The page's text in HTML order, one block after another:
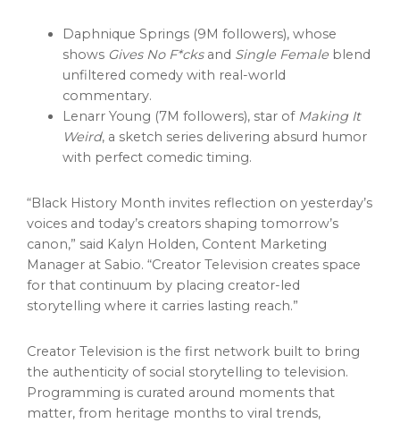
Daphnique Springs (9M followers), whose
shows Gives No F*cksand Single Female blend
unfiltered comedy with real-world
commentary.
Lenarr Young (7M followers), star of Making It
Weird, a sketch series delivering absurd humor
with perfect comedic timing.
“Black History Month invites reflection on yesterday’s
voices and today’s creators shaping tomorrow’s
canon,” said Kalyn Holden, Content Marketing
Manager at Sabio. “Creator Television creates space
for that continuum by placing creator-led
storytelling where it carries lasting reach.”
Creator Television is the first network built to bring
the authenticity of social storytelling to television.
Programming is curated around moments that
matter, from heritage months to viral trends,